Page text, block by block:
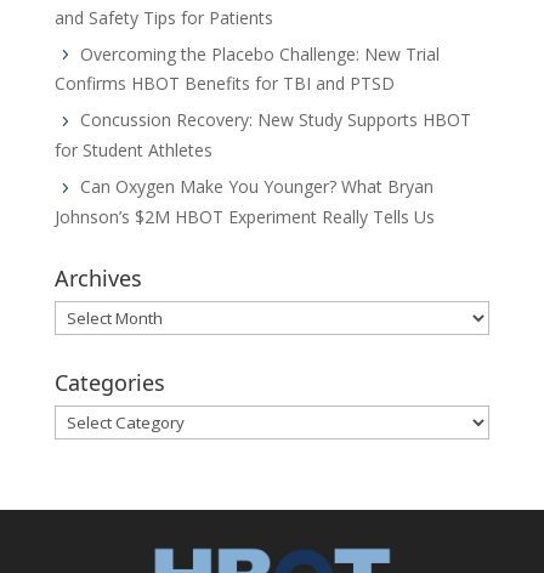
and Safety Tips for Patients
Overcoming the Placebo Challenge: New Trial
Confirms HBOT Benefits for TBI and PTSD
Concussion Recovery: New Study Supports HBOT
for Student Athletes
Can Oxygen Make You Younger? What Bryan
Johnson’s $2M HBOT Experiment Really Tells Us
Archives
Archives
Categories
Categories